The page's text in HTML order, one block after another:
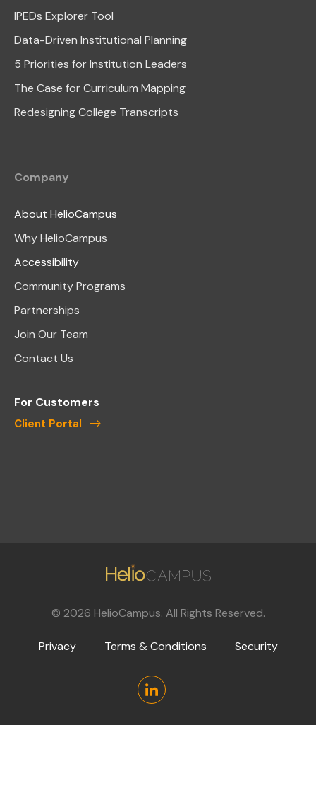
IPEDs Explorer Tool
Data-Driven Institutional Planning
5 Priorities for Institution Leaders
The Case for Curriculum Mapping
Redesigning College Transcripts
Company
About HelioCampus
Why HelioCampus
Accessibility
Community Programs
Partnerships
Join Our Team
Contact Us
For Customers
Client Portal
© 2026 HelioCampus. All Rights Reserved.
Privacy Terms & Conditions Security